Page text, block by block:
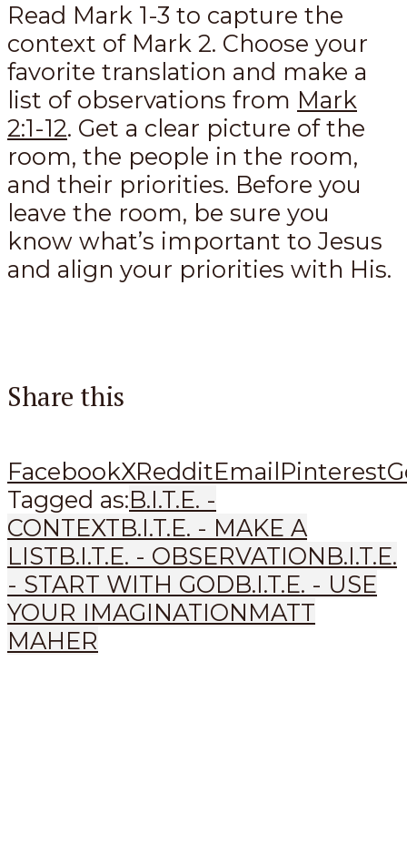
Read Mark 1-3 to capture the
context of Mark 2. Choose your
favorite translation and make a
list of observations from Mark
2:1-12. Get a clear picture of the
room, the people in the room,
and their priorities. Before you
leave the room, be sure you
know what’s important to Jesus
and align your priorities with His.
Share this
FacebookXRedditEmailPinterest
Tagged as:B.I.T.E. -
CONTEXTB.I.T.E. - MAKE A
LISTB.I.T.E. - OBSERVATIONB.I.T.E.
- START WITH GODB.I.T.E. - USE
YOUR IMAGINATIONMATT
MAHER